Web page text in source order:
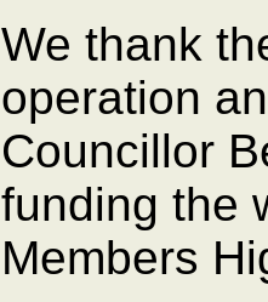
We thank
operation
Councillor
funding the
Members